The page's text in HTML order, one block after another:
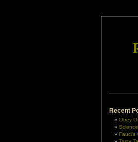
Recent
Obey